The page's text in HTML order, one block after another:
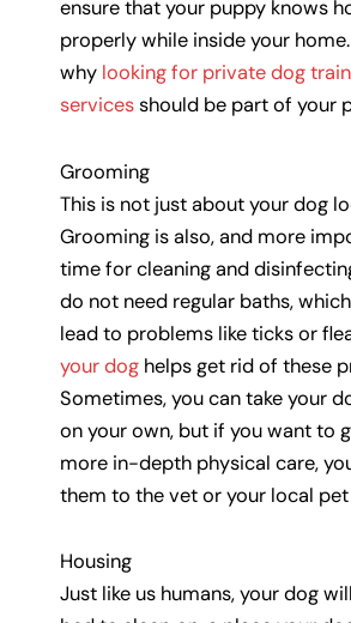
ensure that your puppy knows
properly while inside your home.
why looking for private dog
servicesshould be part of your
Grooming
This is not just about your dog
Grooming is also, and more
time for cleaning and
do not need regular baths,
lead to problems like ticks or
your dog helps get rid of these
Sometimes, you can take your
on your own, but if you want to
more in-depth physical care,
them to the vet or your local
Housing
Just like us humans, your dog